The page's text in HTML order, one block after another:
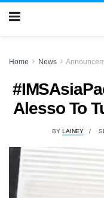
Home News
Alesso To
BY LAINEY